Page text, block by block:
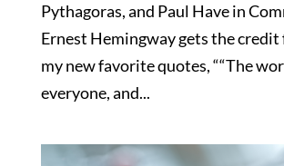
Pythagoras, and Paul Have in
Ernest Hemingway gets the credit
my new favorite quotes, ““The
everyone, and...